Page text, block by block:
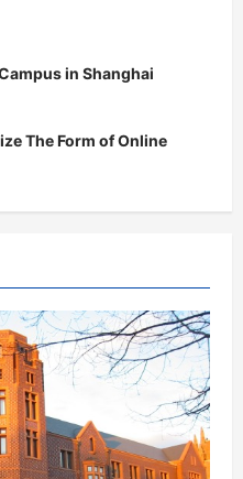
in Shanghai
The Form of Online